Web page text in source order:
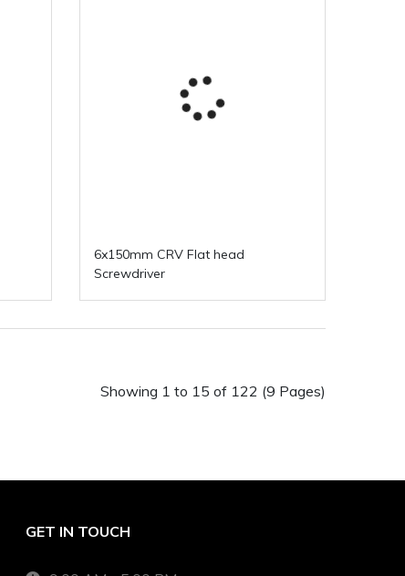
6x150mm CRV Flat head
Screwdriver
Showing 1 to 15 of 122 (9 Pages)
GET IN TOUCH